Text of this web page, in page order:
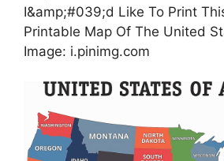
I&amp;#039;d Like To Print
Printable Map Of The United
Image: i.pinimg.com